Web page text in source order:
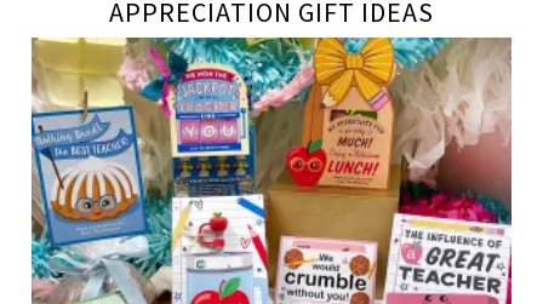
APPRECIATION GIFT IDEAS